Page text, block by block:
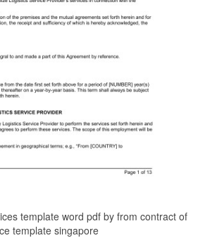
template word pdf by from contract of
template singapore